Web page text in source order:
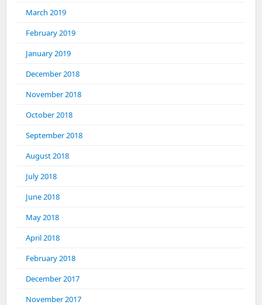
March 2019
February 2019
January 2019
December 2018
November 2018
October 2018
September 2018
August 2018
July 2018
June 2018
May 2018
April 2018
February 2018
December 2017
November 2017